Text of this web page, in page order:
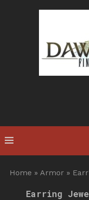
Home » Armor »
Earring